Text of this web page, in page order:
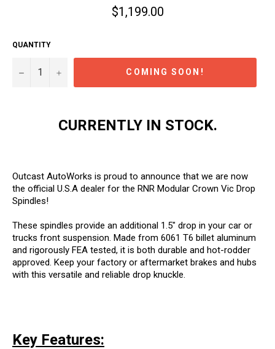
Regular
price
$1,199.00
QUANTITY
− + COMING SOON!
CURRENTLY IN STOCK.
Outcast AutoWorks is proud to announce that we are now
the official U.S.A dealer for the RNR Modular Crown Vic Drop
Spindles!
These spindles provide an additional 1.5" drop in your car or
trucks front suspension. Made from 6061 T6 billet aluminum
and rigorously FEA tested, it is both durable and hot-rodder
approved. Keep your factory or aftermarket brakes and hubs
with this versatile and reliable drop knuckle.
Key Features: